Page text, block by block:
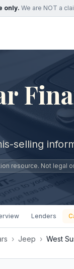
only. We are NOT a
selling
resource. Not legal
Lenders
› Jeep › West